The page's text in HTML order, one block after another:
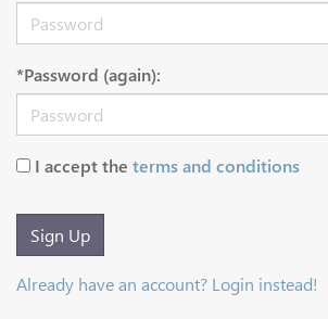
*Password (again):
I accept the terms and conditions
Sign Up
Already have an account? Login instead!